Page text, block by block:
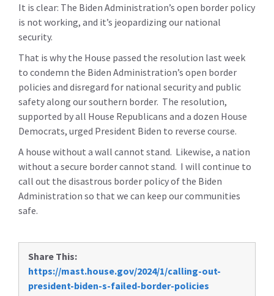
It is clear: The Biden Administration’s open border policy
is not working, and it’s jeopardizing our national
security.
That is why the House passed the resolution last week
to condemn the Biden Administration’s open border
policies and disregard for national security and public
safety along our southern border. The resolution,
supported by all House Republicans and a dozen House
Democrats, urged President Biden to reverse course.
A house without a wall cannot stand. Likewise, a nation
without a secure border cannot stand. I will continue to
call out the disastrous border policy of the Biden
Administration so that we can keep our communities
safe.
Share This:
https://mast.house.gov/2024/1/calling-out-
president-biden-s-failed-border-policies